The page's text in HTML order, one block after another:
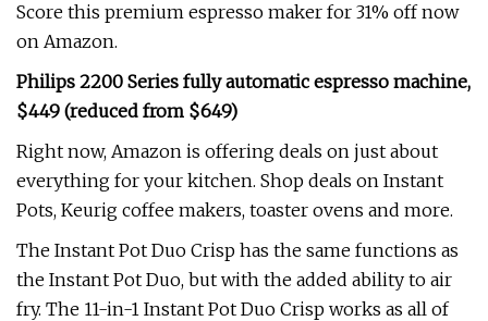
Score this premium espresso maker for 31% off now
on Amazon.
Philips 2200 Series fully automatic espresso machine,
$449 (reduced from $649)
Right now, Amazon is offering deals on just about
everything for your kitchen. Shop deals on Instant
Pots, Keurig coffee makers, toaster ovens and more.
The Instant Pot Duo Crisp has the same functions as
the Instant Pot Duo, but with the added ability to air
fry. The 11-in-1 Instant Pot Duo Crisp works as all of